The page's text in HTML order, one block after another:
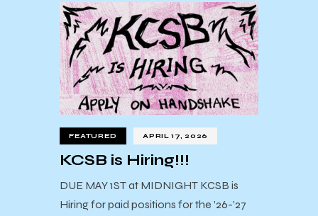
FEATURED APRIL 17, 2026
KCSB is Hiring!!!
DUE MAY 1ST at MIDNIGHT KCSB is
Hiring for paid positions for the ’26-’27